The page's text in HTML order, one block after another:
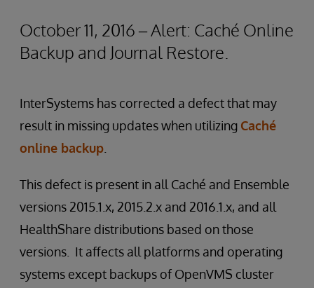
October 11, 2016 – Alert: Caché Online
Backup and Journal Restore.
InterSystems has corrected a defect that may
result in missing updates when utilizing Caché
online backup
This defect is present in all Caché and Ensemble
versions 2015.1.x, 2015.2.x and 2016.1.x, and all
HealthShare distributions based on those
versions. It affects all platforms and operating
systems except backups of OpenVMS cluster